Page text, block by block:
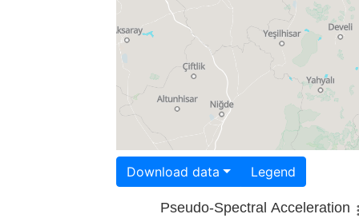
Download data Legend
Pseudo-Spectral Acceleration